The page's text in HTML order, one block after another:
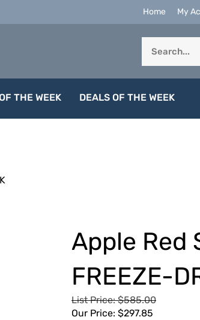
Home My
our
store.
THE WEEK DEALS OF THE WEEK
Apple Red
FREEZE-
List Price: $585.00
Our Price: $297.85